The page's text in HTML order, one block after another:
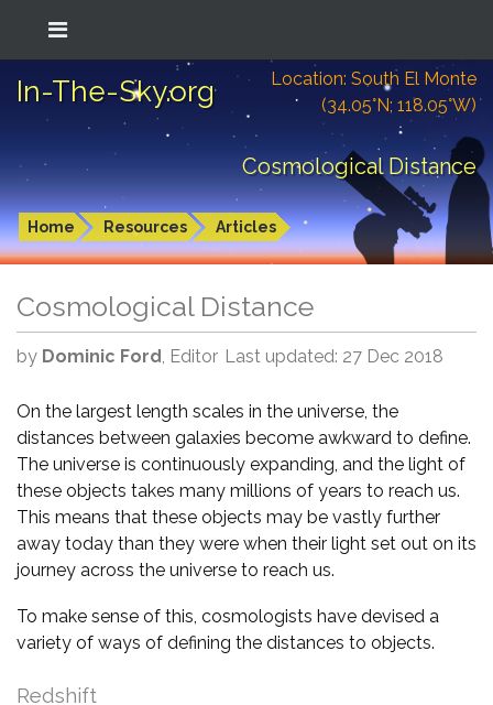
In-The-Sky.org
Location: South El Monte
(34.05°N; 118.05°W)
Cosmological Distance
Home Resources Articles
Cosmological Distance
by Dominic Ford, Editor Last updated: 27 Dec 2018
On the largest length scales in the universe, the
distances between galaxies become awkward to define.
The universe is continuously expanding, and the light of
these objects takes many millions of years to reach us.
This means that these objects may be vastly further
away today than they were when their light set out on its
journey across the universe to reach us.
To make sense of this, cosmologists have devised a
variety of ways of defining the distances to objects.
Redshift